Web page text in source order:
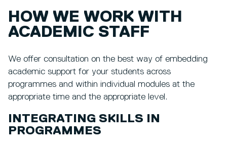
HOW WE WORK WITH
ACADEMIC STAFF
We offer consultation on the best way of embedding
academic support for your students across
programmes and within individual modules at the
appropriate time and the appropriate level.
INTEGRATING SKILLS IN
PROGRAMMES